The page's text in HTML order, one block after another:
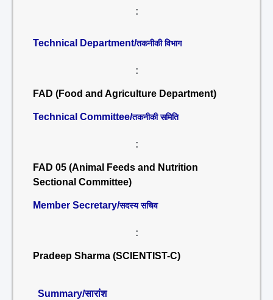
:
Technical Department/तकनीकी विभाग
:
FAD (Food and Agriculture Department)
Technical Committee/तकनीकी समिति
:
FAD 05 (Animal Feeds and Nutrition
Sectional Committee)
Member Secretary/सदस्य सचिव
:
Pradeep Sharma (SCIENTIST-C)
Summary/सारांश